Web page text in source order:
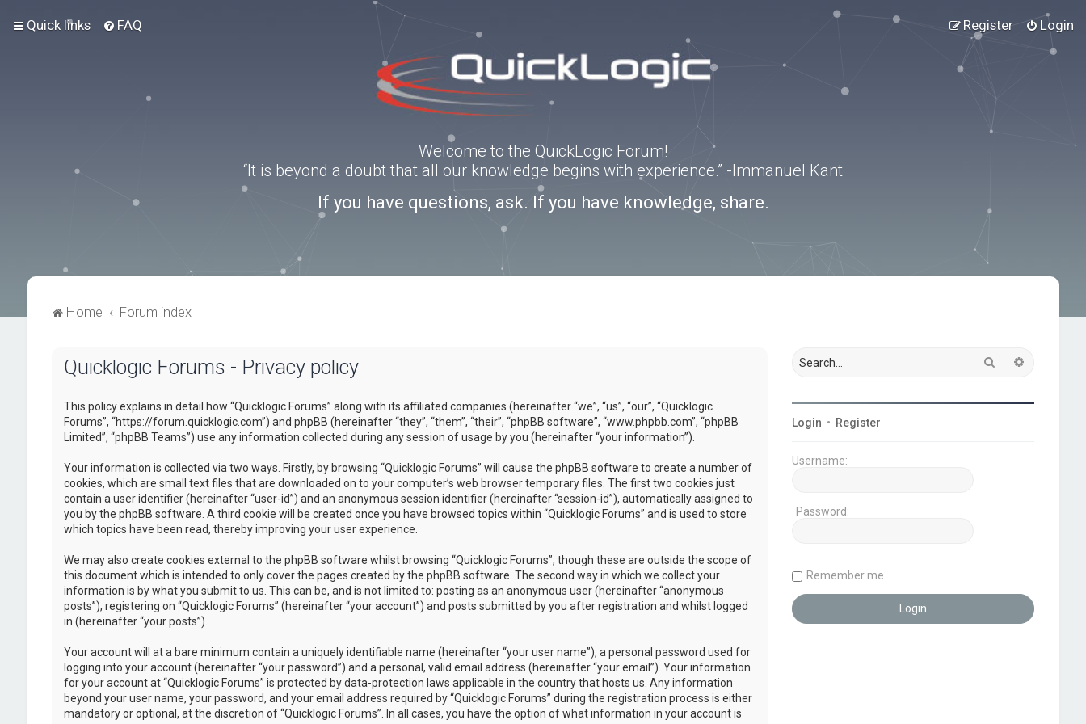
Quick links FAQ Login
Register
Welcome to the QuickLogic Forum!
“It is beyond a doubt that all our knowledge begins with experience.” -Immanuel Kant
If you have questions, ask. If you have knowledge, share.
Home Forum index
Quicklogic Forums - Privacy policy
This policy explains in detail how “Quicklogic Forums” along with its affiliated companies (hereinafter “we”, “us”, “our”, “Quicklogic
Forums”, “https://forum.quicklogic.com”) and phpBB (hereinafter “they”, “them”, “their”, “phpBB software”, “www.phpbb.com”, “phpBB
Limited”, “phpBB Teams”) use any information collected during any session of usage by you (hereinafter “your information”).
Your information is collected via two ways. Firstly, by browsing “Quicklogic Forums” will cause the phpBB software to create a number of
cookies, which are small text files that are downloaded on to your computer’s web browser temporary files. The first two cookies just
contain a user identifier (hereinafter “user-id”) and an anonymous session identifier (hereinafter “session-id”), automatically assigned to
you by the phpBB software. A third cookie will be created once you have browsed topics within “Quicklogic Forums” and is used to store
which topics have been read, thereby improving your user experience.
We may also create cookies external to the phpBB software whilst browsing “Quicklogic Forums”, though these are outside the scope of
this document which is intended to only cover the pages created by the phpBB software. The second way in which we collect your
information is by what you submit to us. This can be, and is not limited to: posting as an anonymous user (hereinafter “anonymous
posts”), registering on “Quicklogic Forums” (hereinafter “your account”) and posts submitted by you after registration and whilst logged
in (hereinafter “your posts”).
Your account will at a bare minimum contain a uniquely identifiable name (hereinafter “your user name”), a personal password used for
logging into your account (hereinafter “your password”) and a personal, valid email address (hereinafter “your email”). Your information
for your account at “Quicklogic Forums” is protected by data-protection laws applicable in the country that hosts us. Any information
beyond your user name, your password, and your email address required by “Quicklogic Forums” during the registration process is either
mandatory or optional, at the discretion of “Quicklogic Forums”. In all cases, you have the option of what information in your account is
Search
Login • Register
Username:
Password:
Remember me